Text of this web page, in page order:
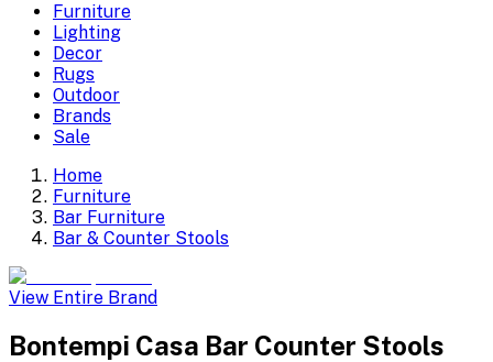
Furniture
Lighting
Decor
Rugs
Outdoor
Brands
Sale
Home
Furniture
Bar Furniture
Bar & Counter Stools
View Entire Brand
Bontempi Casa Bar Counter Stools